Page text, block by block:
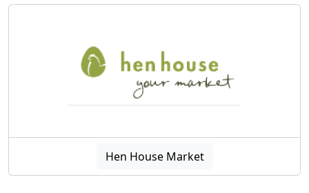
Hen House Market